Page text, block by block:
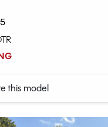
this model